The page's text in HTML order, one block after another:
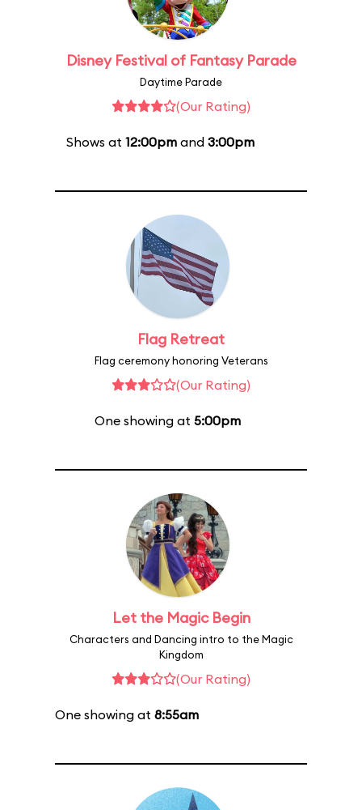
Disney Festival of Fantasy Parade
Daytime Parade
(Our Rating)
Shows at 12:00pmand 3:00pm
Flag Retreat
Flag ceremony honoring Veterans
(Our Rating)
One showing at 5:00pm
Let the Magic Begin
Characters and Dancing intro to the Magic
Kingdom
(Our Rating)
One showing at 8:55am